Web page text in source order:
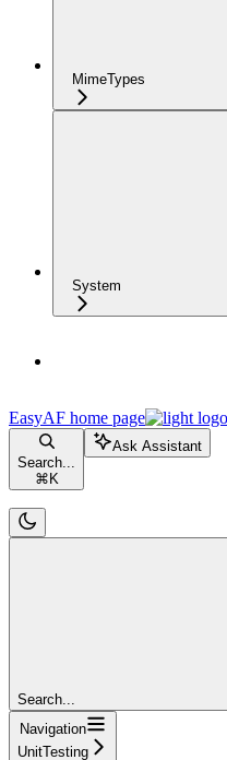
MimeTypes
System
EasyAF home page
Search...
⌘ K
Ask Assistant
Search...
Navigation
UnitTesting